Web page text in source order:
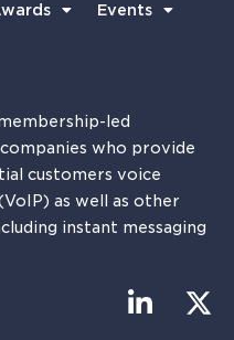
Events
led
who provide
customers voice
as well as other
instant messaging